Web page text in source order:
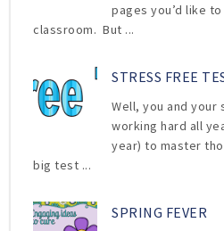
pages you’d like
classroom. But ...
STRESS FREE
Well, you and your
working hard all
year) to master
big test ...
SPRING FEVER